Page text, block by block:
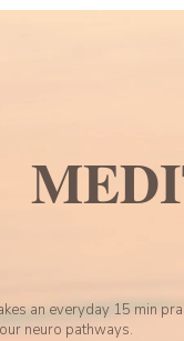
an everyday 15 min
neuro pathways.